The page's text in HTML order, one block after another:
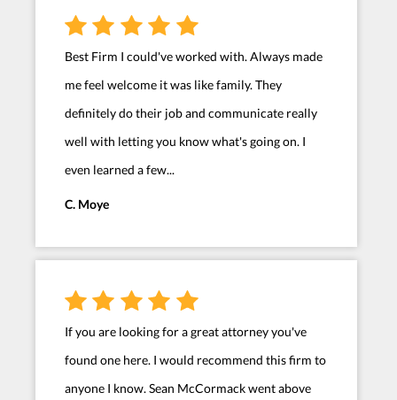
Best Firm I could've worked with. Always made
me feel welcome it was like family. They
definitely do their job and communicate really
well with letting you know what's going on. I
even learned a few...
C. Moye
If you are looking for a great attorney you've
found one here. I would recommend this firm to
anyone I know. Sean McCormack went above